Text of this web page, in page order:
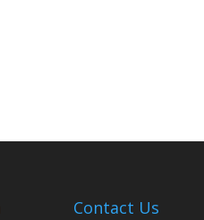
Contact Us